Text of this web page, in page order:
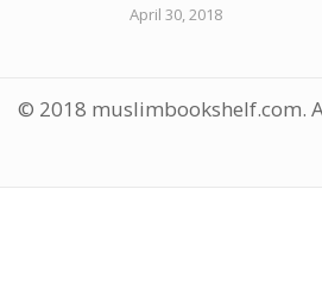
April 30, 2018
© 2018 muslimbookshelf.com.